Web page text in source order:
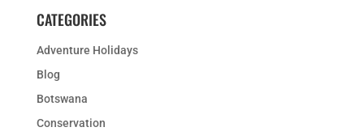
CATEGORIES
Adventure Holidays
Blog
Botswana
Conservation